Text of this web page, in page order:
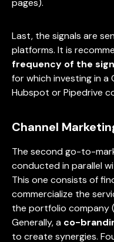
pages).
Last, the signals are
platforms. It is
frequency of the
for which investing in a
Hubspot or Pipedrive
Channel
The second go-to-
conducted in parallel
This one consists of
commercialize the
the portfolio company
Generally, a co-
to create synergies.